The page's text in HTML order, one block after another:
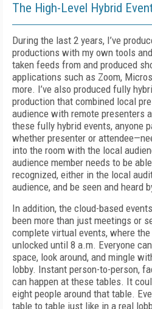
The High-Level Hybrid
During the last 2 years, I’ve
productions with my own tools
taken feeds from and produced
applications such as Zoom,
more. I’ve also produced fully
production that combined local
audience with remote presenters
these fully hybrid events, anyone
whether presenter or
into the room with the local
audience member needs to be
recognized, either in the local
audience, and be seen and heard
In addition, the cloud-based
been more than just meetings or
complete virtual events, where the
unlocked until 8 a.m. Everyone
space, look around, and mingle
lobby. Instant person-to-person,
can happen at these tables. It
eight people around that table.
table to table just like in a real